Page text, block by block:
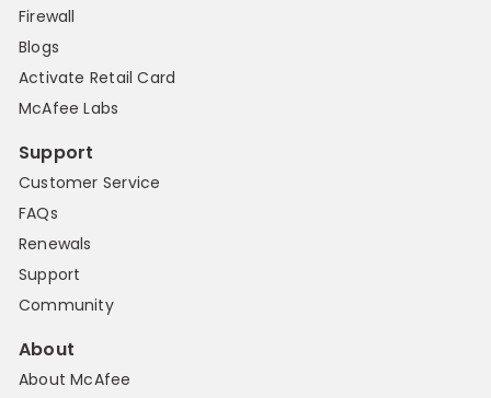
Firewall
Blogs
Activate Retail Card
McAfee Labs
Support
Customer Service
FAQs
Renewals
Support
Community
About
About McAfee